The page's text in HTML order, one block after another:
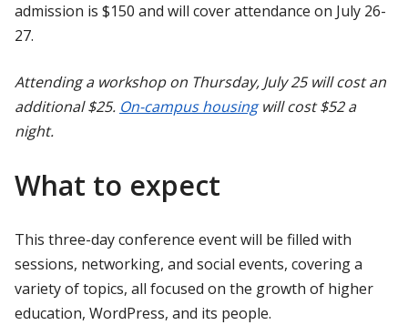
admission is $150 and will cover attendance on July 26-
27.
Attending a workshop on Thursday, July 25 will cost an
additional $25. On-campus housingwill cost $52 a
night.
What to expect
This three-day conference event will be filled with
sessions, networking, and social events, covering a
variety of topics, all focused on the growth of higher
education, WordPress, and its people.